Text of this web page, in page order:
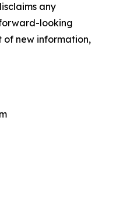
any
looking
of new information,